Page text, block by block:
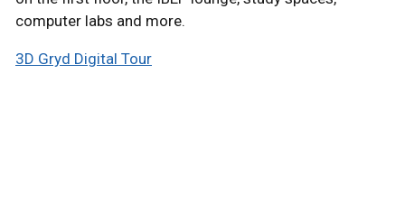
computer labs and more.
3D Gryd Digital Tour